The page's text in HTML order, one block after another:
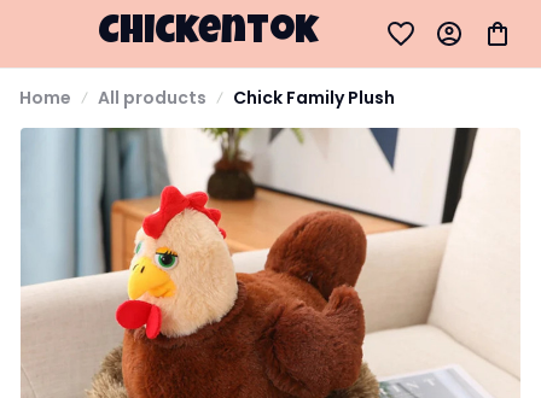
Chickentok
Home All products Chick Family Plush